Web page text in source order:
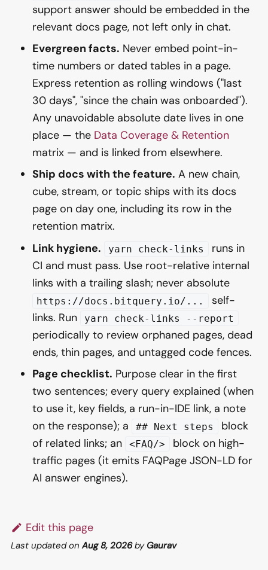
support answer should be embedded in the
relevant docs page, not left only in chat.
Evergreen facts. Never embed point-in-
time numbers or dated tables in a page.
Express retention as rolling windows ("last
30 days", "since the chain was onboarded").
Any unavoidable absolute date lives in one
place — the Data Coverage & Retention
matrix — and is linked from elsewhere.
Ship docs with the feature. A new chain,
cube, stream, or topic ships with its docs
page on day one, including its row in the
retention matrix.
Link hygiene.
yarn check-links
runs in
CI and must pass. Use root-relative internal
links with a trailing slash; never absolute
https://docs.bitquery.io/...
self-
links. Run
yarn check-links --report
periodically to review orphaned pages, dead
ends, thin pages, and untagged code fences.
Page checklist. Purpose clear in the first
two sentences; every query explained (when
to use it, key fields, a run-in-IDE link, a note
on the response); a
## Next steps
block
of related links; an
<FAQ/>
block on high-
traffic pages (it emits FAQPage JSON-LD for
AI answer engines).
Edit this page
Last updatedonAug 8, 2026by Gaurav